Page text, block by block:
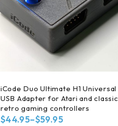
iCode Duo Ultimate H1 Universal
USB Adapter for Atari and classic
retro gaming controllers
$44.95–$59.95